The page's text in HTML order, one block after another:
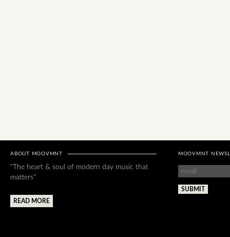
ABOUT MOOVMNT
"The heart & soul of modern day music that
matters"
READ MORE
MOOVMNT